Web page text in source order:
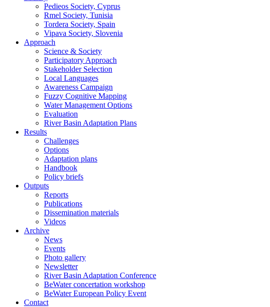
Pedieos Society, Cyprus
Rmel Society, Tunisia
Tordera Society, Spain
Vipava Society, Slovenia
Approach
Science & Society
Participatory Approach
Stakeholder Selection
Local Languages
Awareness Campaign
Fuzzy Cognitive Mapping
Water Management Options
Evaluation
River Basin Adaptation Plans
Results
Challenges
Options
Adaptation plans
Handbook
Policy briefs
Outputs
Reports
Publications
Dissemination materials
Videos
Archive
News
Events
Photo gallery
Newsletter
River Basin Adaptation Conference
BeWater concertation workshop
BeWater European Policy Event
Contact